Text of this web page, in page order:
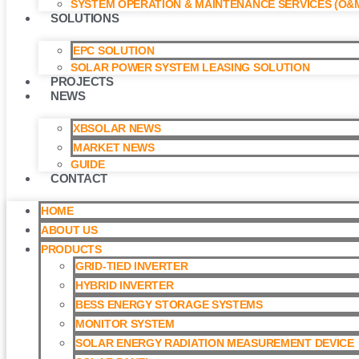
SYSTEM OPERATION & MAINTENANCE SERVICES
SOLUTIONS
EPC SOLUTION
SOLAR POWER SYSTEM LEASING SOLUTION​
PROJECTS
NEWS
XBSOLAR NEWS
MARKET NEWS
GUIDE
CONTACT
HOME
ABOUT US
PRODUCTS
GRID-TIED INVERTER
HYBRID INVERTER
BESS ENERGY STORAGE SYSTEMS
MONITOR SYSTEM
SOLAR ENERGY RADIATION MEASUREMENT DEVICE